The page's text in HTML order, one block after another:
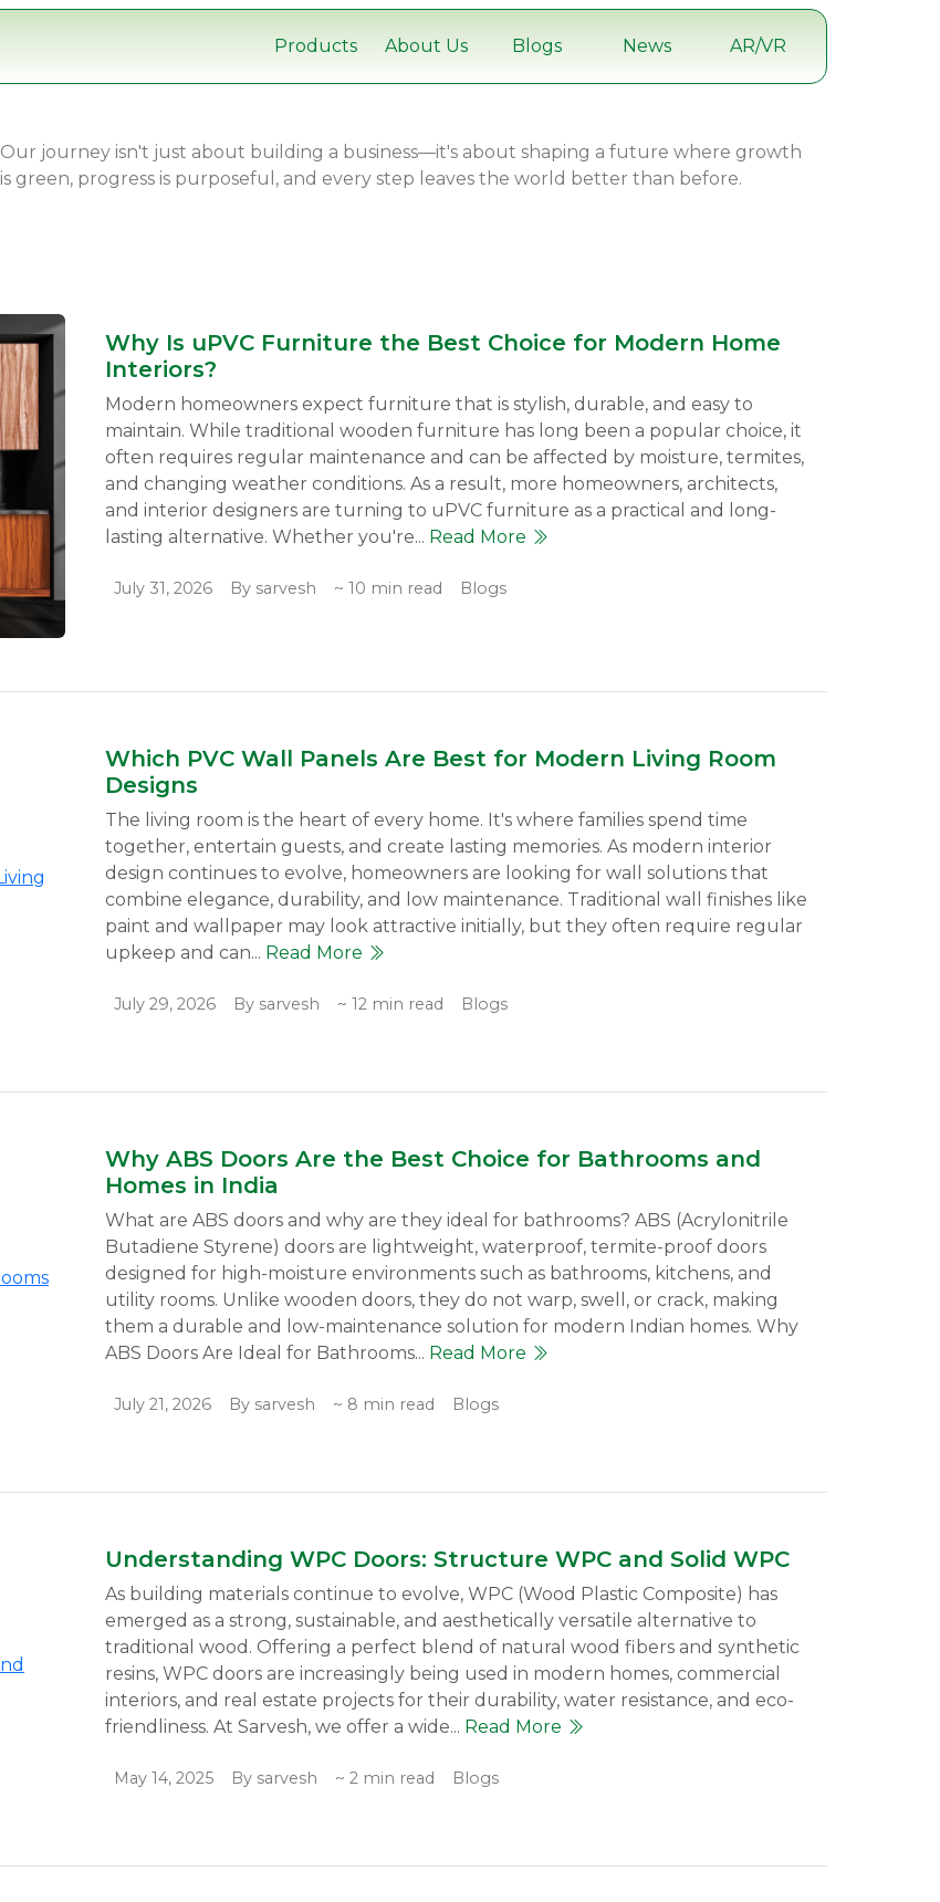
Products About Us Blogs News AR/VR
Our journey isn't just about building a business—it's about shaping a future where growth
is green, progress is purposeful, and every step leaves the world better than before.
Why Is uPVC Furniture the Best Choice for Modern Home
Interiors?
Modern homeowners expect furniture that is stylish, durable, and easy to
maintain. While traditional wooden furniture has long been a popular choice, it
often requires regular maintenance and can be affected by moisture, termites,
and changing weather conditions. As a result, more homeowners, architects,
and interior designers are turning to uPVC furniture as a practical and long-
lasting alternative. Whether you're... Read More
July 31, 2026 By sarvesh ~ 10 min read Blogs
Which PVC Wall Panels Are Best for Modern Living Room
Designs
The living room is the heart of every home. It's where families spend time
together, entertain guests, and create lasting memories. As modern interior
design continues to evolve, homeowners are looking for wall solutions that
combine elegance, durability, and low maintenance. Traditional wall finishes like
paint and wallpaper may look attractive initially, but they often require regular
upkeep and can... Read More
July 29, 2026 By sarvesh ~ 12 min read Blogs
Why ABS Doors Are the Best Choice for Bathrooms and
Homes in India
What are ABS doors and why are they ideal for bathrooms? ABS (Acrylonitrile
Butadiene Styrene) doors are lightweight, waterproof, termite-proof doors
designed for high-moisture environments such as bathrooms, kitchens, and
utility rooms. Unlike wooden doors, they do not warp, swell, or crack, making
them a durable and low-maintenance solution for modern Indian homes. Why
ABS Doors Are Ideal for Bathrooms... Read More
July 21, 2026 By sarvesh ~ 8 min read Blogs
Understanding WPC Doors: Structure WPC and Solid WPC
As building materials continue to evolve, WPC (Wood Plastic Composite) has
emerged as a strong, sustainable, and aesthetically versatile alternative to
traditional wood. Offering a perfect blend of natural wood fibers and synthetic
resins, WPC doors are increasingly being used in modern homes, commercial
interiors, and real estate projects for their durability, water resistance, and eco-
friendliness. At Sarvesh, we offer a wide... Read More
May 14, 2025 By sarvesh ~ 2 min read Blogs